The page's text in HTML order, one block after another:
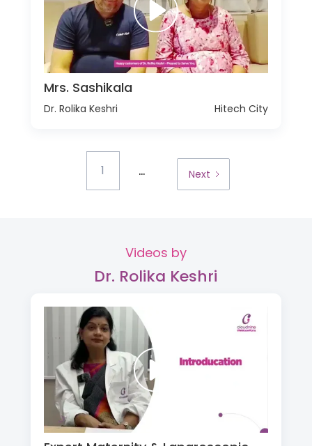
Mrs. Sashikala
Dr. Rolika Keshri Hitech City
1 ... Next
Videos by
Dr. Rolika Keshri